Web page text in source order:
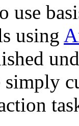
use
using
simply